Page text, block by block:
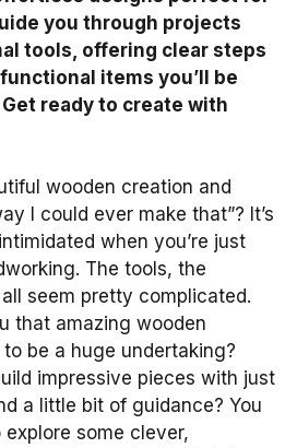
you through projects
tools, offering clear steps
items you’ll be
ready to create with
wooden creation and
I could ever make that”? It’s
when you’re just
The tools, the
seem pretty complicated.
that amazing wooden
be a huge undertaking?
impressive pieces with just
a little bit of guidance? You
explore some clever,